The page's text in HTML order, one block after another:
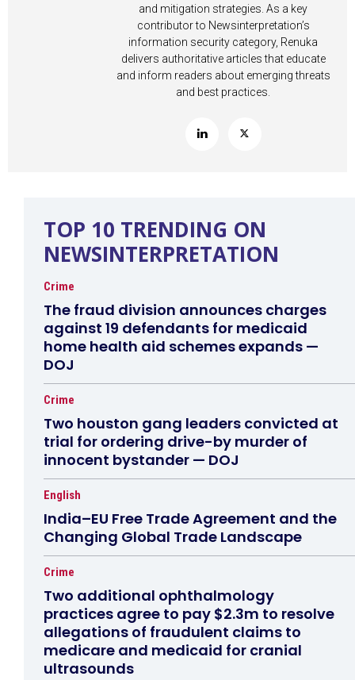
and mitigation strategies. As a key
contributor to Newsinterpretation’s
information security category, Renuka
delivers authoritative articles that educate
and inform readers about emerging threats
and best practices.
TOP 10 TRENDING ON
NEWSINTERPRETATION
Crime
The fraud division announces charges
against 19 defendants for medicaid
home health aid schemes expands —
DOJ
Crime
Two houston gang leaders convicted at
trial for ordering drive-by murder of
innocent bystander — DOJ
English
India–EU Free Trade Agreement and the
Changing Global Trade Landscape
Crime
Two additional ophthalmology
practices agree to pay $2.3m to resolve
allegations of fraudulent claims to
medicare and medicaid for cranial
ultrasounds